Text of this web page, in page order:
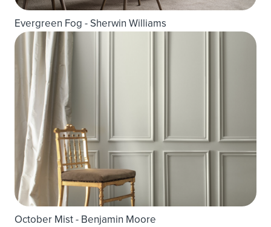
Evergreen Fog - Sherwin Williams
October Mist - Benjamin Moore